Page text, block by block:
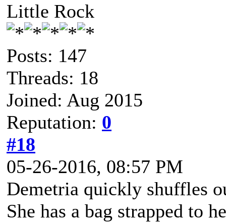
Little Rock
Posts: 147
Threads: 18
Joined: Aug 2015
Reputation: 0
#18
05-26-2016, 08:57 PM
Demetria quickly shuffles
She has a bag strapped to